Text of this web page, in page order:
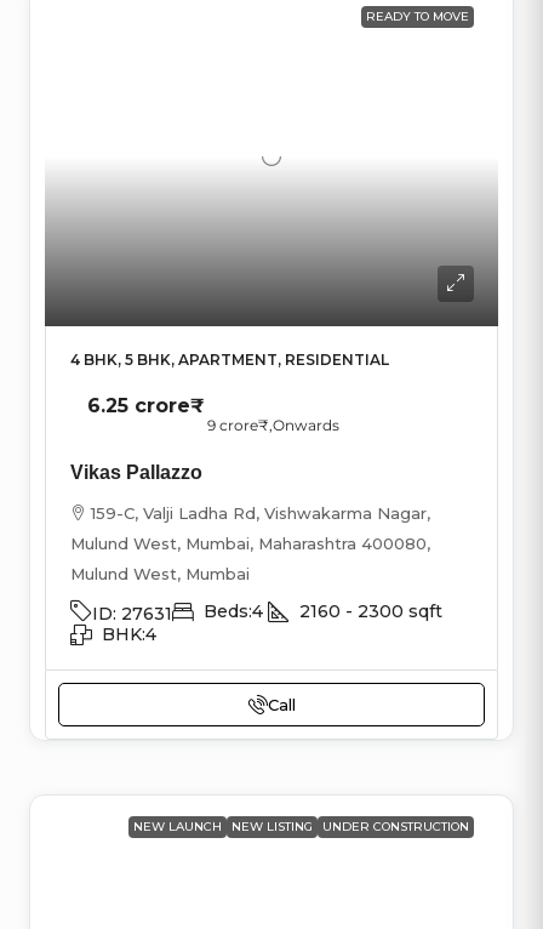
READY TO MOVE
4 BHK, 5 BHK, APARTMENT, RESIDENTIAL
6.25 crore₹
9 crore₹,Onwards
Vikas Pallazzo
159-C, Valji Ladha Rd, Vishwakarma Nagar,
Mulund West, Mumbai, Maharashtra 400080,
Mulund West, Mumbai
ID: 27631 Beds:4 2160 - 2300 sqft
BHK:4
Call
NEW LAUNCH NEW LISTING UNDER CONSTRUCTION